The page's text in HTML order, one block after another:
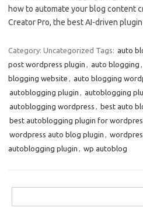
how to automate your blog content
Creator Pro, the best AI-driven
Category: Uncategorized Tags: auto
post wordpress plugin
auto blogging
blogging website
auto blogging
autoblogging plugin
autoblogging
autoblogging wordpress
best auto
best autoblogging plugin for
wordpress auto blog plugin
autoblogging plugin
wp autoblog
for: